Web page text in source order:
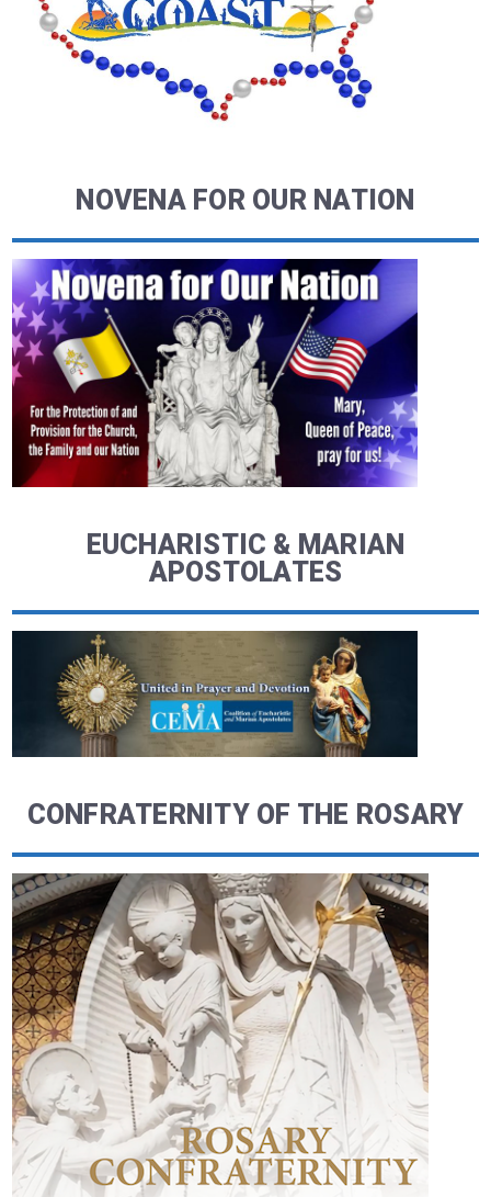
NOVENA FOR OUR NATION
EUCHARISTIC & MARIAN
APOSTOLATES
CONFRATERNITY OF THE ROSARY